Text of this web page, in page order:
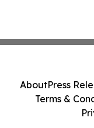
AboutPress
Terms &